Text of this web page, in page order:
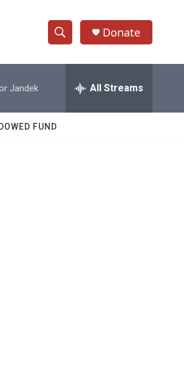
S
h
w
e
h
Q
Donate
Jandek All Streams
FUND